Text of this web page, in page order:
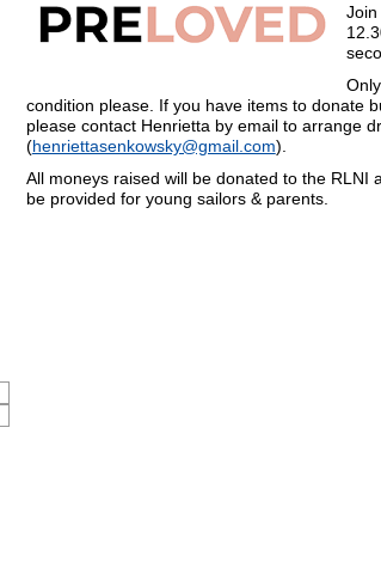
Join
condition please. If you have items to donate
please contact Henrietta by email to arrange
(henriettasenkowsky@gmail.com).
All moneys raised will be donated to the RLNI
be provided for young sailors & parents.